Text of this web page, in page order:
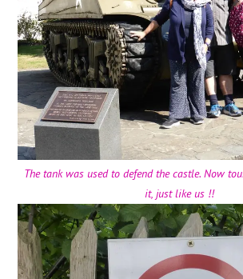
The tank was used to defend the castle. Now
it, just like us !!